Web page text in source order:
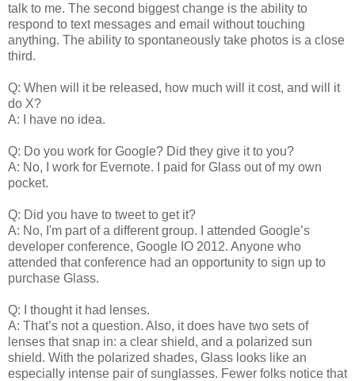
talk to me. The second biggest change is the ability to
respond to text messages and email without touching
anything. The ability to spontaneously take photos is a close
third.
Q: When will it be released, how much will it cost, and will it
do X?
A: I have no idea.
Q: Do you work for Google? Did they give it to you?
A: No, I work for Evernote. I paid for Glass out of my own
pocket.
Q: Did you have to tweet to get it?
A: No, I'm part of a different group. I attended Google’s
developer conference, Google IO 2012. Anyone who
attended that conference had an opportunity to sign up to
purchase Glass.
Q: I thought it had lenses.
A: That’s not a question. Also, it does have two sets of
lenses that snap in: a clear shield, and a polarized sun
shield. With the polarized shades, Glass looks like an
especially intense pair of sunglasses. Fewer folks notice that